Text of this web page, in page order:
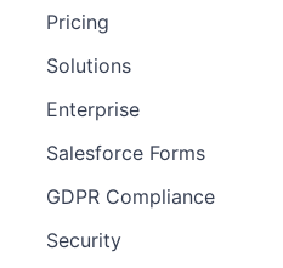
Pricing
Solutions
Enterprise
Salesforce Forms
GDPR Compliance
Security